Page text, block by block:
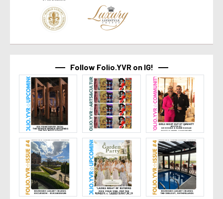
Follow Folio.YVR on IG!